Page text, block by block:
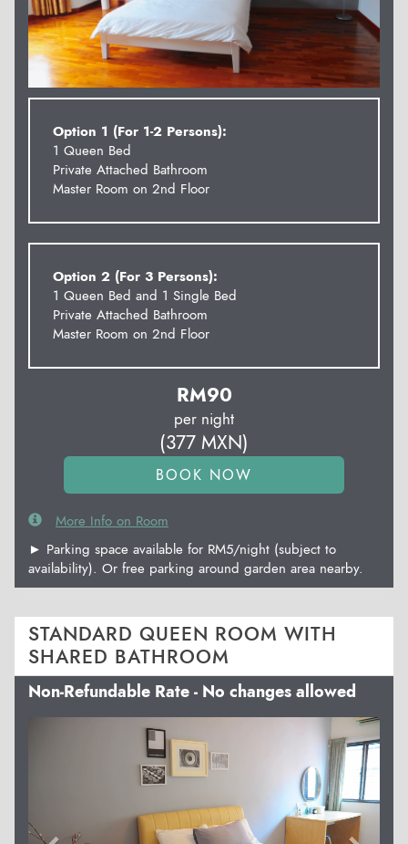
Option 1 (For 1-2 Persons):
1 Queen Bed
Private Attached Bathroom
Master Room on 2nd Floor
Option 2 (For 3 Persons):
1 Queen Bed and 1 Single Bed
Private Attached Bathroom
Master Room on 2nd Floor
RM90
per night
(377 MXN)
More Info on Room
► Parking space available for RM5/night (subject to
availability). Or free parking around garden area nearby.
STANDARD QUEEN ROOM WITH
SHARED BATHROOM
Non-Refundable Rate - No changes allowed
Next